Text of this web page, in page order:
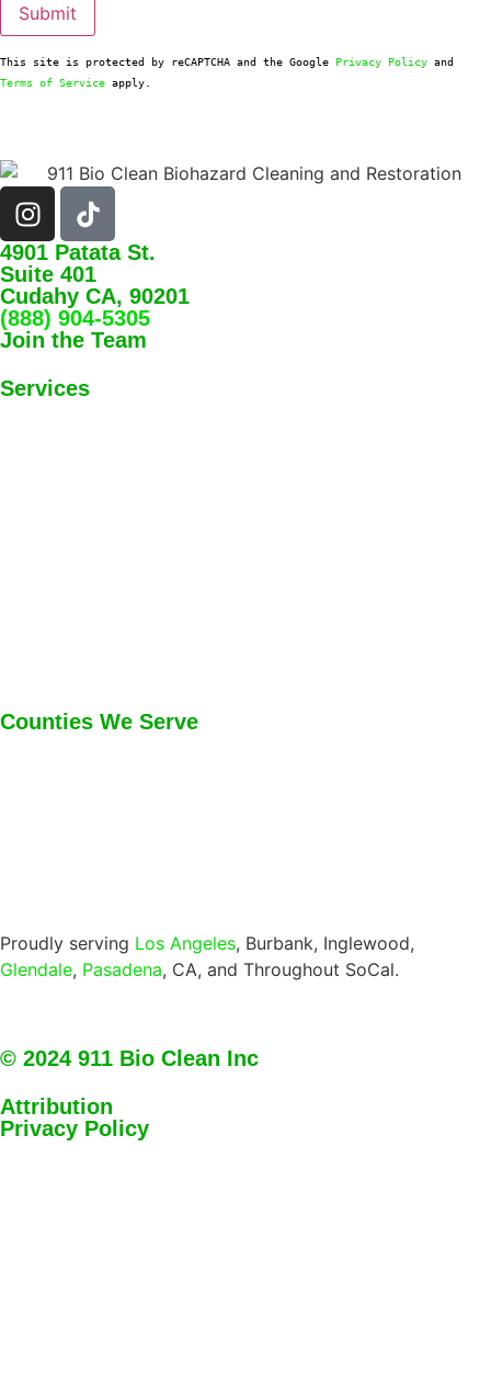
Submit
This site is protected by reCAPTCHA and the Google Privacy Policy
Terms of Service apply.
4901 Patata St.
Suite 401
Cudahy CA, 90201
(888) 904-5305
Join the Team
Services
Counties We Serve
Proudly serving Los Angeles, Burbank, Inglewood,
Glendale, Pasadena, CA, and Throughout SoCal.
© 2024 911 Bio Clean Inc
Attribution
Privacy Policy